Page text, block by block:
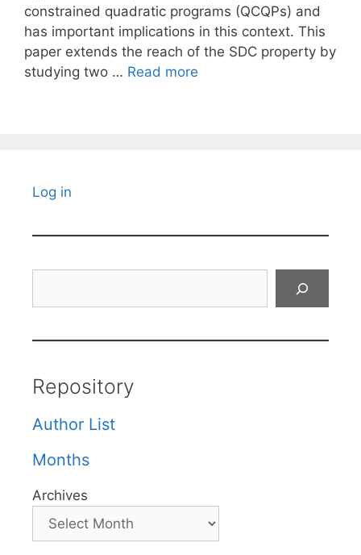
constrained quadratic programs (QCQPs) and
has important implications in this context. This
paper extends the reach of the SDC property by
studying two … Read more
Log in
Repository
Author List
Months
Archives